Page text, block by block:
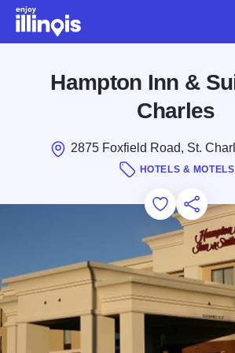
Skip to main content
Hampton Inn &
Charles
2875 Foxfield Road, St.
HOTELS & MOTELS
Add to
Save for Later
Share this